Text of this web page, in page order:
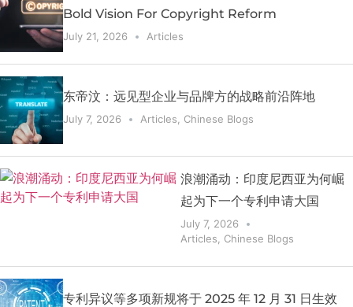
Bold Vision For Copyright Reform
July 21, 2026 Articles
东帝汶：远见型企业与品牌方的战略前沿阵地
July 7, 2026 Articles Chinese Blogs
浪潮涌动：印度尼西亚为何崛
起为下一个专利申请大国
July 7, 2026
Articles
Chinese Blogs
专利异议等多项新规将于 2025 年 12 月 31 日生效